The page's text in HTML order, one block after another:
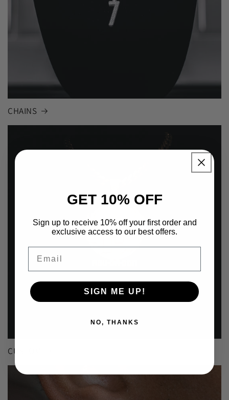
CHAINS
CUSTOM
GET 10% OFF
Sign up to receive 10% off your first order and
exclusive access to our best offers.
SIGN ME UP!
NO, THANKS